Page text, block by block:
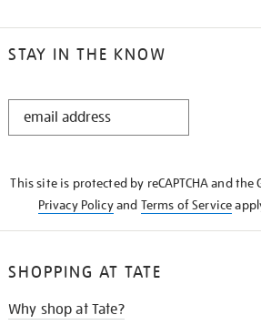
STAY IN THE KNOW
STAY
This site is protected by reCAPTCHA and the
Privacy Policyand Terms of Service
SHOPPING AT TATE
Why shop at Tate?